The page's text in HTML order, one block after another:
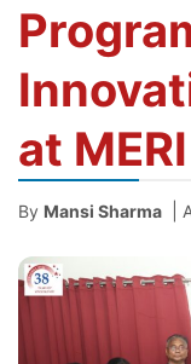
at
By Mansi Sharma